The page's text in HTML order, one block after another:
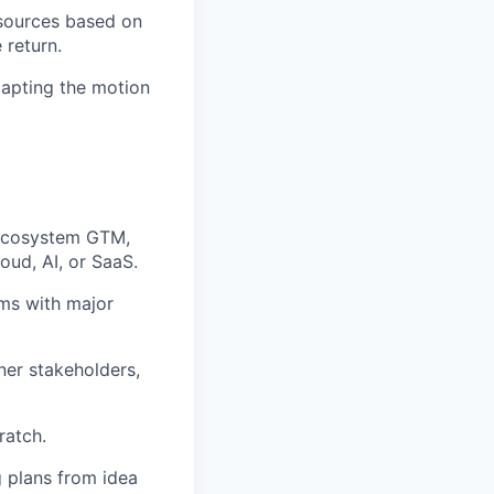
based on
return.
the motion
GTM,
AI, or SaaS.
with major
stakeholders,
from idea